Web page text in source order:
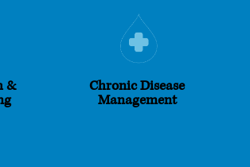
&
Chronic Disease
Management